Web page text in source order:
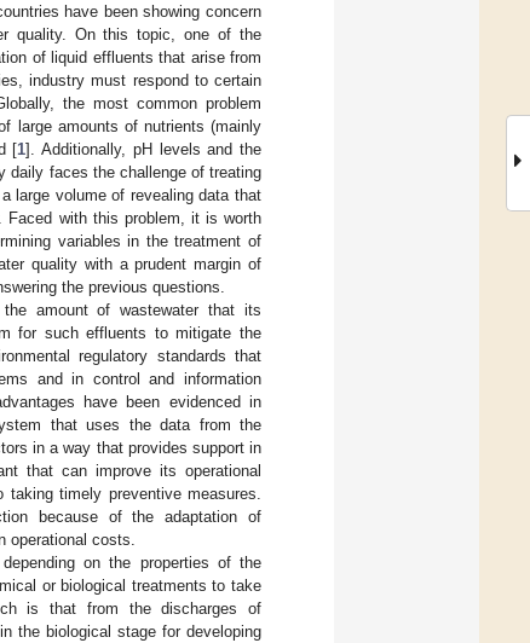
have been showing concern
quality. On this topic, one of the
of liquid effluents that arise from
industry must respond to certain
the most common problem
large amounts of nutrients (mainly
[1]. Additionally, pH levels and the
daily faces the challenge of treating
large volume of revealing data that
Faced with this problem, it is worth
variables in the treatment of
quality with a prudent margin of
the previous questions.
amount of wastewater that its
for such effluents to mitigate the
regulatory standards that
and in control and information
have been evidenced in
that uses the data from the
in a way that provides support in
that can improve its operational
timely preventive measures.
because of the adaptation of
operational costs.
on the properties of the
or biological treatments to take
is that from the discharges of
the biological stage for developing